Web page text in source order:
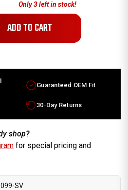
Only3left in stock!
Guaranteed OEM Fit
30-Day Returns
shop?
for special pricing and
SV